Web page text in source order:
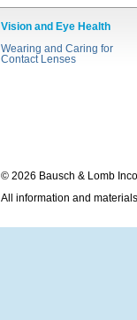
Vision and Eye Health
Wearing and Caring for
Contact Lenses
© 2026 Bausch & Lomb
All information and